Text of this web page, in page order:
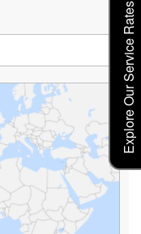
Explore Our Service Rates